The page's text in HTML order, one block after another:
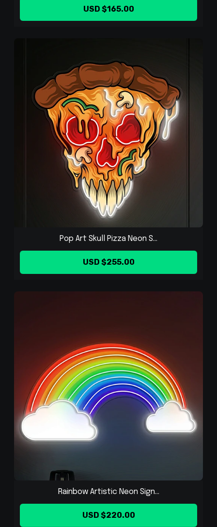
USD $165.00
Pop Art Skull Pizza Neon S...
USD $255.00
Rainbow Artistic Neon Sign...
USD $220.00